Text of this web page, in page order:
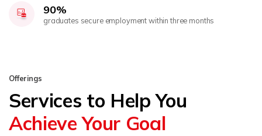
90%
graduates secure employment within three months
Offerings
Services to Help You
Achieve Your Goal